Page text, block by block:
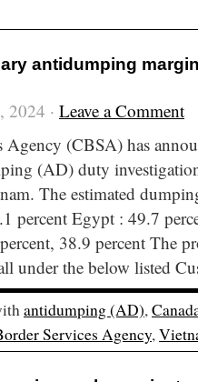
antidumping
2024 · Leave a Comment
Agency (CBSA) has
(AD) duty
The estimated
percent Egypt : 49.7
38.9 percent The
under the below listed
antidumping (AD),
Services Agency,